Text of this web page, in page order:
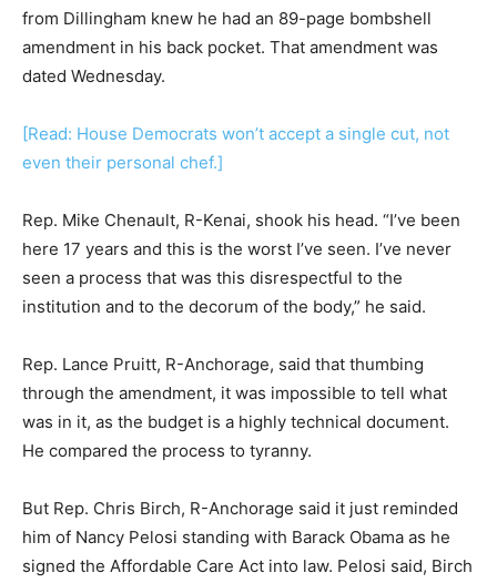
from Dillingham knew he had an 89-page bombshell
amendment in his back pocket. That amendment was
dated Wednesday.
[Read: House Democrats won’t accept a single cut, not
even their personal chef.]
Rep. Mike Chenault, R-Kenai, shook his head. “I’ve been
here 17 years and this is the worst I’ve seen. I’ve never
seen a process that was this disrespectful to the
institution and to the decorum of the body,” he said.
Rep. Lance Pruitt, R-Anchorage, said that thumbing
through the amendment, it was impossible to tell what
was in it, as the budget is a highly technical document.
He compared the process to tyranny.
But Rep. Chris Birch, R-Anchorage said it just reminded
him of Nancy Pelosi standing with Barack Obama as he
signed the Affordable Care Act into law. Pelosi said, Birch